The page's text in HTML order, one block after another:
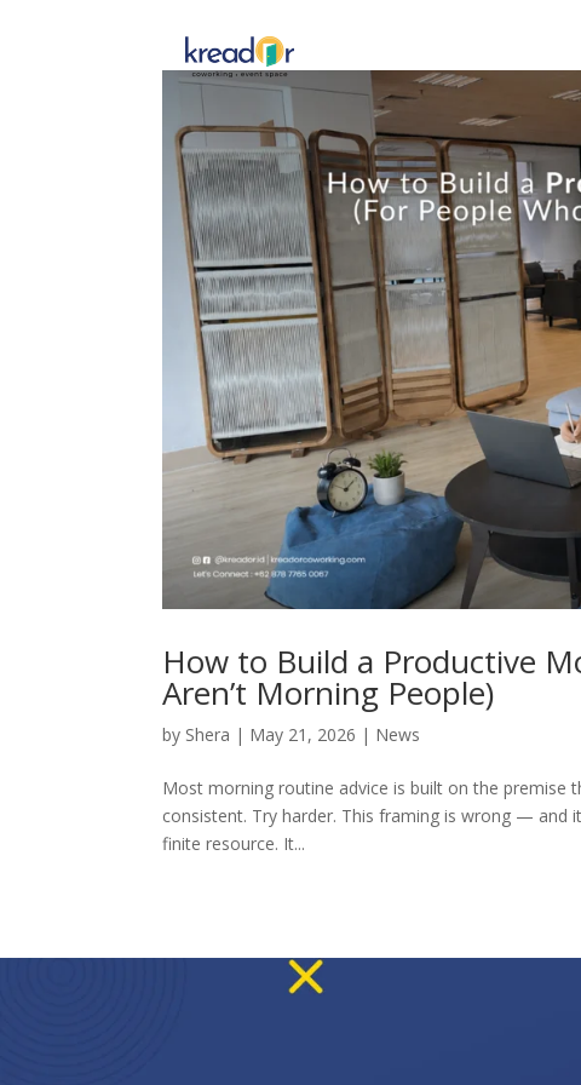
How to Build a Productive
Aren’t Morning People)
by Shera | May 21, 2026 | News
Most morning routine advice is built on the premise
consistent. Try harder. This framing is wrong — and
finite resource. It...